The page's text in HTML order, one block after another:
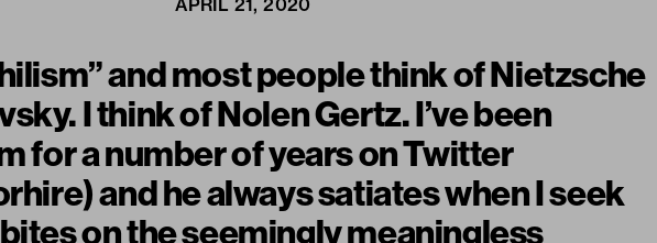
APRIL 21, 2020
and most people think of Nietzsche
I think of Nolen Gertz. I’ve been
for a number of years on Twitter
) and he always satiates when I seek
on the seemingly meaningless